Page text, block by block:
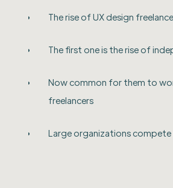
The rise of UX design
The first one is the rise of
Now common for them to
freelancers
Large organizations